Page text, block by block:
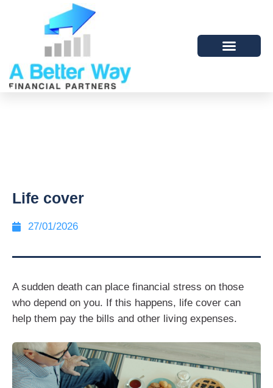
Life cover
27/01/2026
A sudden death can place financial stress on those
who depend on you. If this happens, life cover can
help them pay the bills and other living expenses.